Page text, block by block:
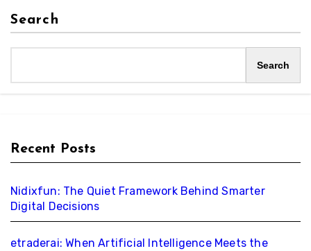
Search
Search
Recent Posts
Nidixfun: The Quiet Framework Behind Smarter
Digital Decisions
etraderai: When Artificial Intelligence Meets the